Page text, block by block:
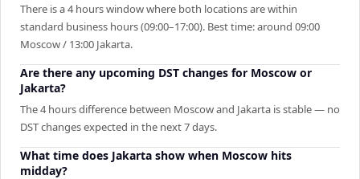
There is a 4 hours window where both locations are within
standard business hours (09:00–17:00). Best time: around 09:00
Moscow / 13:00 Jakarta.
Are there any upcoming DST changes for Moscow or
Jakarta?
The 4 hours difference between Moscow and Jakarta is stable — no
DST changes expected in the next 7 days.
What time does Jakarta show when Moscow hits
midday?